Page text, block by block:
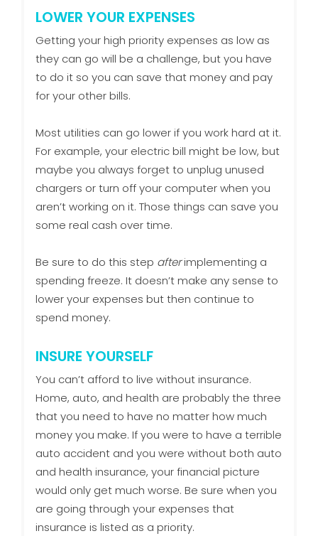
LOWER YOUR EXPENSES
Getting your high priority expenses as low as
they can go will be a challenge, but you have
to do it so you can save that money and pay
for your other bills.
Most utilities can go lower if you work hard at it.
For example, your electric bill might be low, but
maybe you always forget to unplug unused
chargers or turn off your computer when you
aren’t working on it. Those things can save you
some real cash over time.
Be sure to do this step afterimplementing a
spending freeze. It doesn’t make any sense to
lower your expenses but then continue to
spend money.
INSURE YOURSELF
You can’t afford to live without insurance.
Home, auto, and health are probably the three
that you need to have no matter how much
money you make. If you were to have a terrible
auto accident and you were without both auto
and health insurance, your financial picture
would only get much worse. Be sure when you
are going through your expenses that
insurance is listed as a priority.